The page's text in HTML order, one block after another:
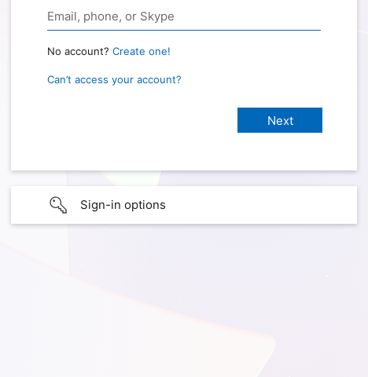
No account? Create one!
Can’t access your account?
Sign-in options